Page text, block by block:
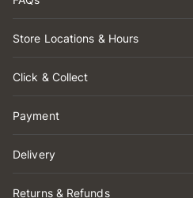
Store Locations & Hours
Click & Collect
Payment
Delivery
Returns & Refunds